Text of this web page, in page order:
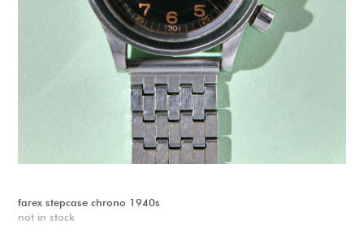
farex stepcase chrono 1940s
not in stock